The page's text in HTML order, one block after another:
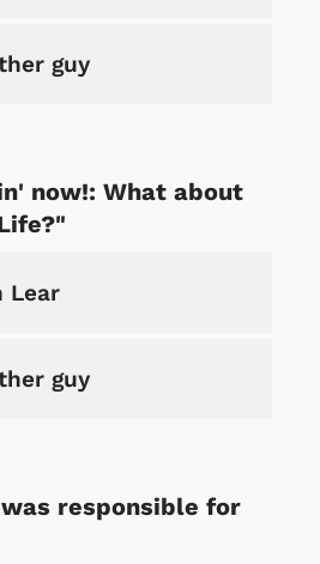
guy
now!: What about
Lear
guy
responsible for